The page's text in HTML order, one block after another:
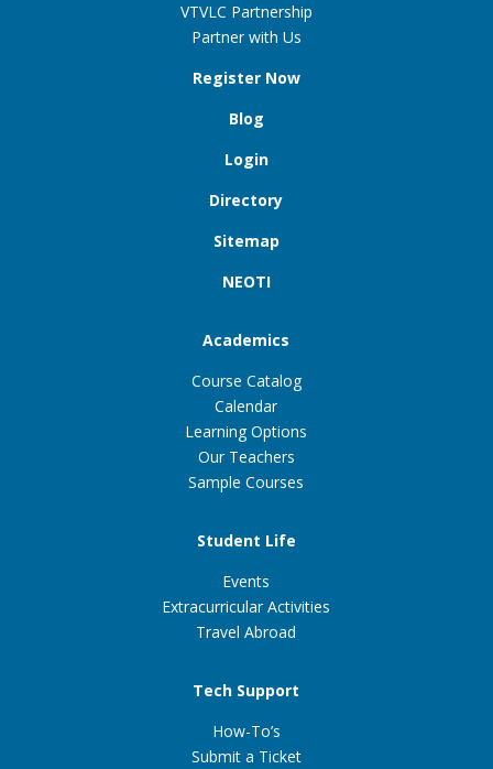
VTVLC Partnership
Partner with Us
Register Now
Blog
Login
Directory
Sitemap
NEOTI
Academics
Course Catalog
Calendar
Learning Options
Our Teachers
Sample Courses
Student Life
Events
Extracurricular Activities
Travel Abroad
Tech Support
How-To’s
Submit a Ticket